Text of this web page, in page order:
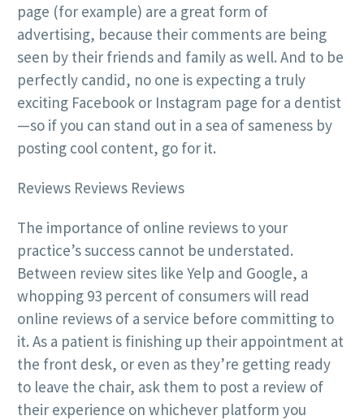
page (for example) are a great form of
advertising, because their comments are being
seen by their friends and family as well. And to be
perfectly candid, no one is expecting a truly
exciting Facebook or Instagram page for a dentist
—so if you can stand out in a sea of sameness by
posting cool content, go for it.
Reviews Reviews Reviews
The importance of online reviews to your
practice’s success cannot be understated.
Between review sites like Yelp and Google, a
whopping 93 percent of consumers will read
online reviews of a service before committing to
it. As a patient is finishing up their appointment at
the front desk, or even as they’re getting ready
to leave the chair, ask them to post a review of
their experience on whichever platform you